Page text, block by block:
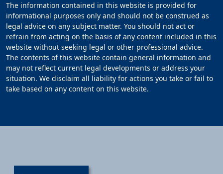
The information contained in this website is provided for
informational purposes only and should not be construed as
legal advice on any subject matter. You should not act or
refrain from acting on the basis of any content included in this
website without seeking legal or other professional advice.
The contents of this website contain general information and
may not reflect current legal developments or address your
situation. We disclaim all liability for actions you take or fail to
take based on any content on this website.